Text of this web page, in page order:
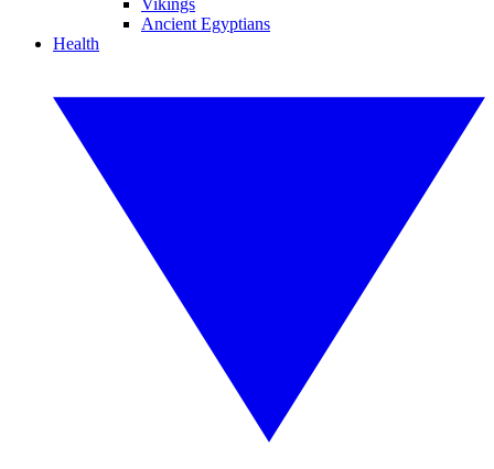
Vikings
Ancient Egyptians
Health